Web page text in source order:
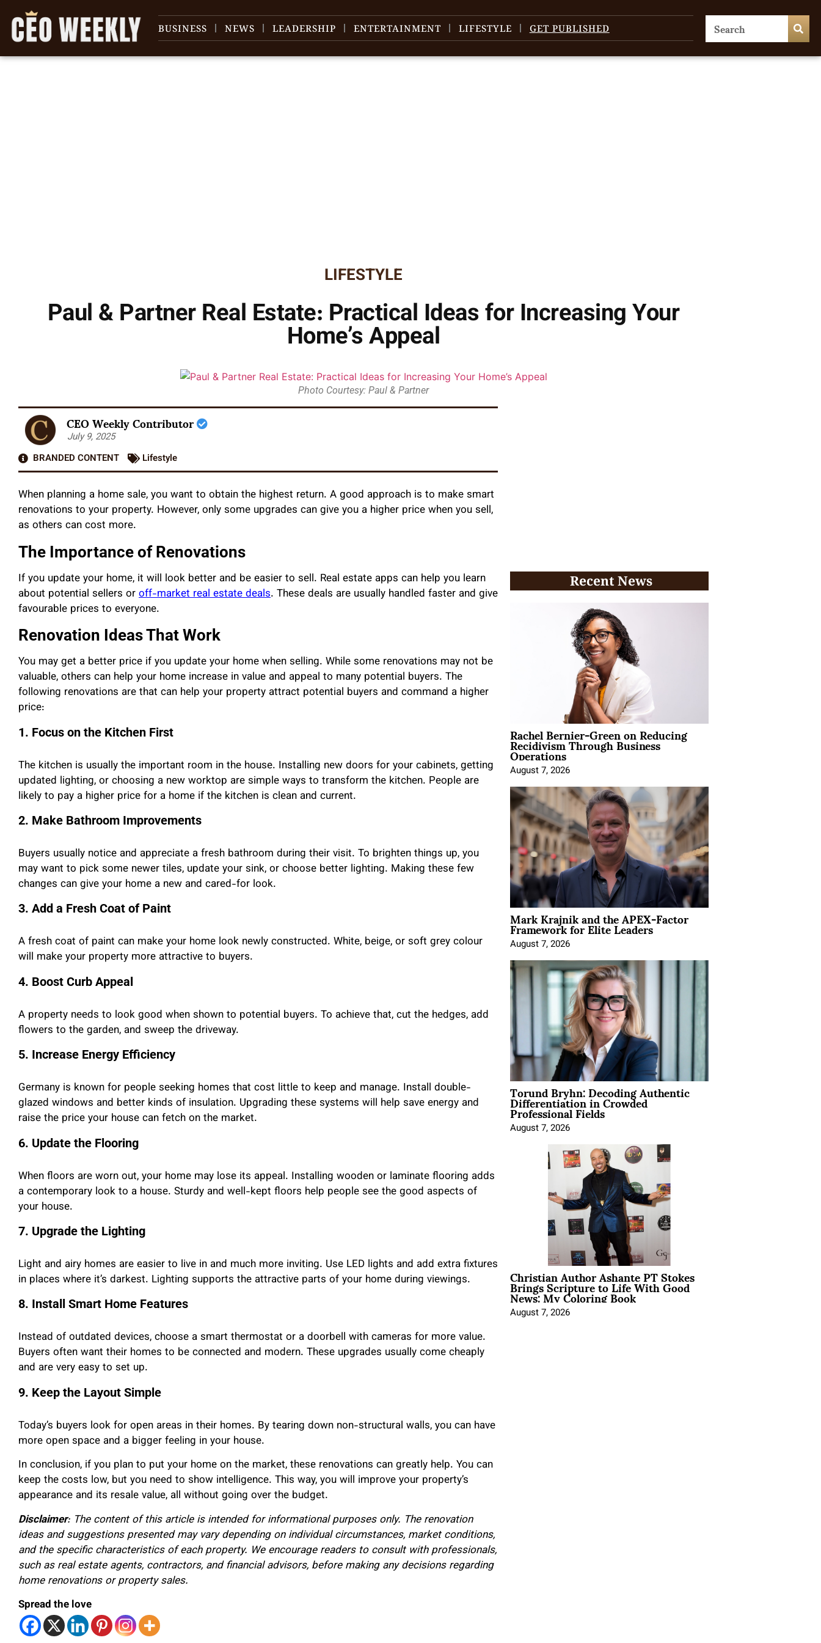
BUSINESS NEWS LEADERSHIP ENTERTAINMENT LIFESTYLE GET PUBLISHED
LIFESTYLE
Paul & Partner Real Estate: Practical Ideas for Increasing Your
Home’s Appeal
Photo Courtesy: Paul & Partner
CEO Weekly Contributor
July 9, 2025
BRANDED CONTENT
Lifestyle
When planning a home sale, you want to obtain the highest return. A good approach is to make smart
renovations to your property. However, only some upgrades can give you a higher price when you sell,
as others can cost more.
The Importance of Renovations
If you update your home, it will look better and be easier to sell. Real estate apps can help you learn
about potential sellers oroff-market real estate deals. These deals are usually handled faster and give
favourable prices to everyone.
Renovation Ideas That Work
You may get a better price if you update your home when selling. While some renovations may not be
valuable, others can help your home increase in value and appeal to many potential buyers. The
following renovations are that can help your property attract potential buyers and command a higher
price:
1. Focus on the Kitchen First
The kitchen is usually the important room in the house. Installing new doors for your cabinets, getting
updated lighting, or choosing a new worktop are simple ways to transform the kitchen. People are
likely to pay a higher price for a home if the kitchen is clean and current.
2. Make Bathroom Improvements
Buyers usually notice and appreciate a fresh bathroom during their visit. To brighten things up, you
may want to pick some newer tiles, update your sink, or choose better lighting. Making these few
changes can give your home a new and cared-for look.
3. Add a Fresh Coat of Paint
A fresh coat of paint can make your home look newly constructed. White, beige, or soft grey colour
will make your property more attractive to buyers.
4. Boost Curb Appeal
A property needs to look good when shown to potential buyers. To achieve that, cut the hedges, add
flowers to the garden, and sweep the driveway.
5. Increase Energy Efficiency
Germany is known for people seeking homes that cost little to keep and manage. Install double-
glazed windows and better kinds of insulation. Upgrading these systems will help save energy and
raise the price your house can fetch on the market.
6. Update the Flooring
When floors are worn out, your home may lose its appeal. Installing wooden or laminate flooring adds
a contemporary look to a house. Sturdy and well-kept floors help people see the good aspects of
your house.
7. Upgrade the Lighting
Light and airy homes are easier to live in and much more inviting. Use LED lights and add extra fixtures
in places where it’s darkest. Lighting supports the attractive parts of your home during viewings.
8. Install Smart Home Features
Instead of outdated devices, choose a smart thermostat or a doorbell with cameras for more value.
Buyers often want their homes to be connected and modern. These upgrades usually come cheaply
and are very easy to set up.
9. Keep the Layout Simple
Today’s buyers look for open areas in their homes. By tearing down non-structural walls, you can have
more open space and a bigger feeling in your house.
In conclusion, if you plan to put your home on the market, these renovations can greatly help. You can
keep the costs low, but you need to show intelligence. This way, you will improve your property’s
appearance and its resale value, all without going over the budget.
Disclaimer: The content of this article is intended for informational purposes only. The renovation
ideas and suggestions presented may vary depending on individual circumstances, market conditions,
and the specific characteristics of each property. We encourage readers to consult with professionals,
such as real estate agents, contractors, and financial advisors, before making any decisions regarding
home renovations or property sales.
Spread the love
Recent News
Rachel Bernier-Green on Reducing
Recidivism Through Business
Operations
August 7, 2026
Mark Krajnik and the APEX-Factor
Framework for Elite Leaders
August 7, 2026
Torund Bryhn: Decoding Authentic
Differentiation in Crowded
Professional Fields
August 7, 2026
Christian Author Ashante PT Stokes
Brings Scripture to Life With Good
News: My Coloring Book
August 7, 2026